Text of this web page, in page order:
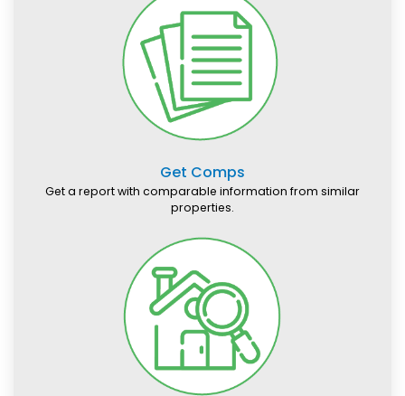
Get Comps
Get a report with comparable information from similar
properties.